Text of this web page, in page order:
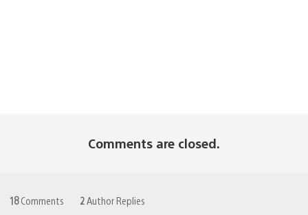
Comments are closed.
18Comments 2Author Replies